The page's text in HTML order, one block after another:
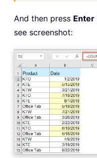
And then press Enter
see screenshot: